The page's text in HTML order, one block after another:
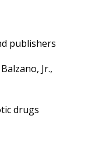
publishers
Jr.,
drugs